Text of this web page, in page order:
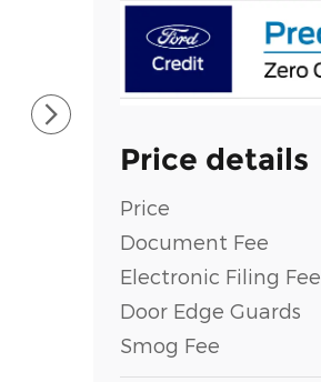
Price details
Price
Document Fee
Electronic Filing Fee
Door Edge Guards
Smog Fee